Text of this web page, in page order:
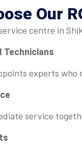
Our
centre in
Technicians
experts
service